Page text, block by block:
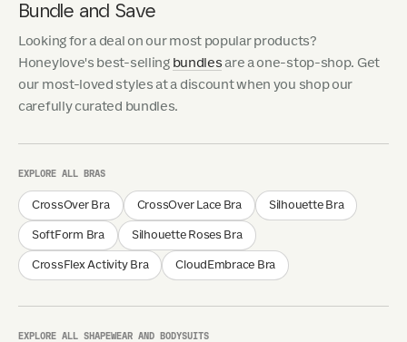
Bundle and Save
Looking for a deal on our most popular products?
Honeylove's best-selling bundles are a one-stop-shop. Get
our most-loved styles at a discount when you shop our
carefully curated bundles.
EXPLORE ALL BRAS
CrossOver Bra CrossOver Lace Bra Silhouette Bra
SoftForm Bra Silhouette Roses Bra
CrossFlex Activity Bra CloudEmbrace Bra
EXPLORE ALL SHAPEWEAR AND BODYSUITS